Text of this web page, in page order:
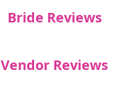
Bride Reviews
Vendor Reviews